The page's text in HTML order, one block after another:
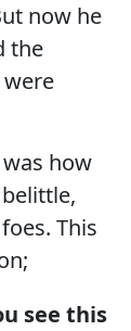
now he
the
how
This
see this